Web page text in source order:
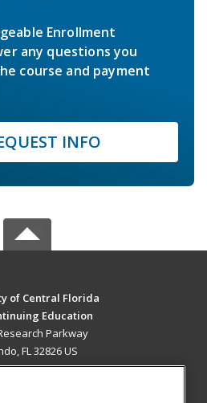
Enrollment
any questions you
course and payment
INFO
of Central Florida
Education
Parkway
FL 32826 US